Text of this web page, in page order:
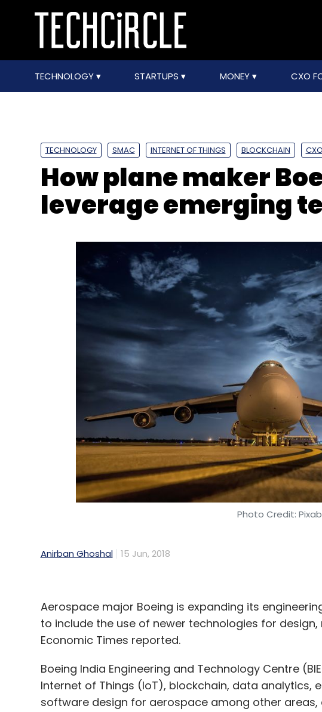
TECHNOLOGY STARTUPS MONEY CXO
TECHNOLOGY SMAC INTERNET OF THINGS BLOCKCHAIN
How plane maker
leverage emerging
Photo Credit:
Anirban Ghoshal 15 Jun, 2018
Aerospace major Boeing is expanding its
to include the use of newer technologies for
Economic Times reported.
Boeing India Engineering and Technology Centre
Internet of Things (IoT), blockchain, data analytics,
software design for aerospace among other